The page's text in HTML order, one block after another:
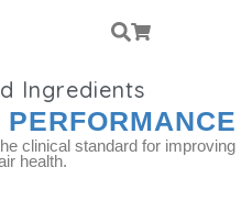
Ingredients
clinical standard for improving
health.